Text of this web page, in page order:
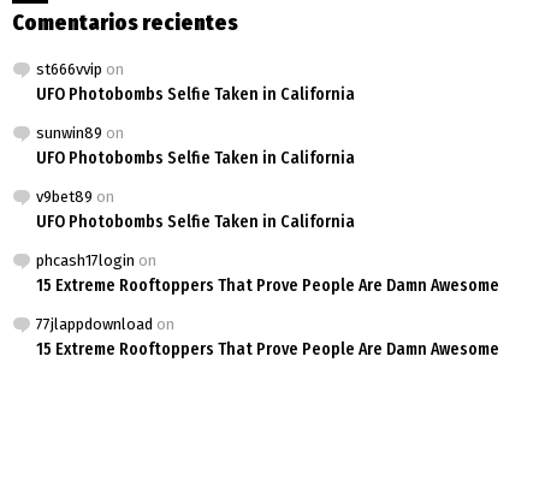
Comentarios recientes
st666vvip on
UFO Photobombs Selfie Taken in California
sunwin89 on
UFO Photobombs Selfie Taken in California
v9bet89 on
UFO Photobombs Selfie Taken in California
phcash17login on
15 Extreme Rooftoppers That Prove People Are Damn Awesome
77jlappdownload on
15 Extreme Rooftoppers That Prove People Are Damn Awesome